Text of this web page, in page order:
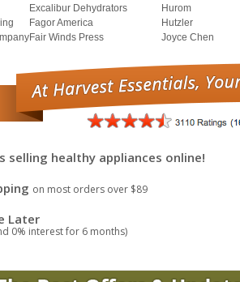
Excalibur Dehydrators
Fagor America
Fair Winds Press
Hurom
Hutzler
Joyce Chen
selling healthy appliances online!
on most orders over $89
Later
0% interest for 6 months)